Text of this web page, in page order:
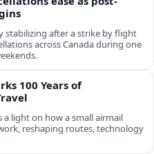
stabilizing after a strike by flight
across Canada during one
100 Years of
a light on how a small airmail
reshaping routes, technology